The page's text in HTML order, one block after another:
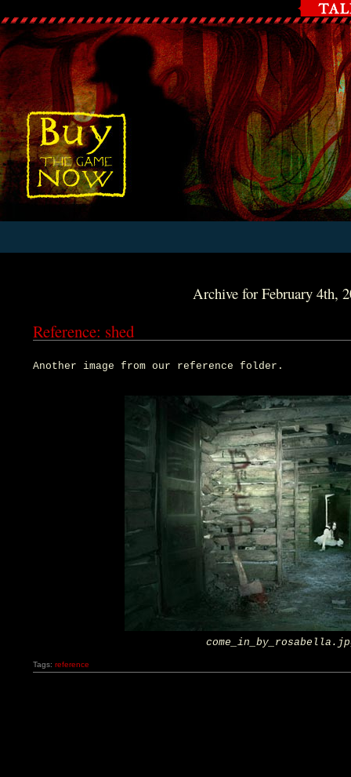
Archive for February 4th,
Reference: shed
Another image from our reference folder.
Tags:reference